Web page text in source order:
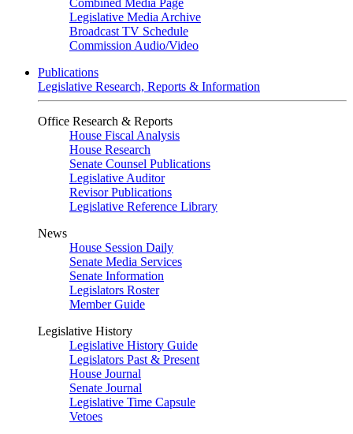
Combined Media Page
Legislative Media Archive
Broadcast TV Schedule
Commission Audio/Video
Publications
Legislative Research, Reports & Information
Office Research & Reports
House Fiscal Analysis
House Research
Senate Counsel Publications
Legislative Auditor
Revisor Publications
Legislative Reference Library
News
House Session Daily
Senate Media Services
Senate Information
Legislators Roster
Member Guide
Legislative History
Legislative History Guide
Legislators Past & Present
House Journal
Senate Journal
Legislative Time Capsule
Vetoes